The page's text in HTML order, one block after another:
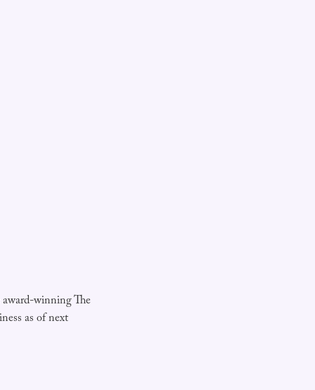
winning The
as of next